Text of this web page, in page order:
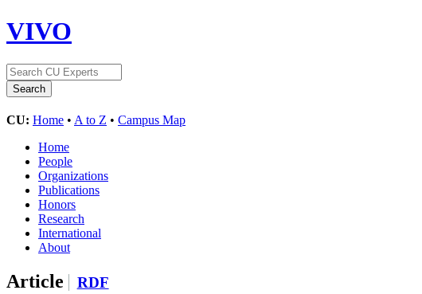
VIVO
CU: Home • A to Z • Campus Map
Home
People
Organizations
Publications
Honors
Research
International
About
Article RDF